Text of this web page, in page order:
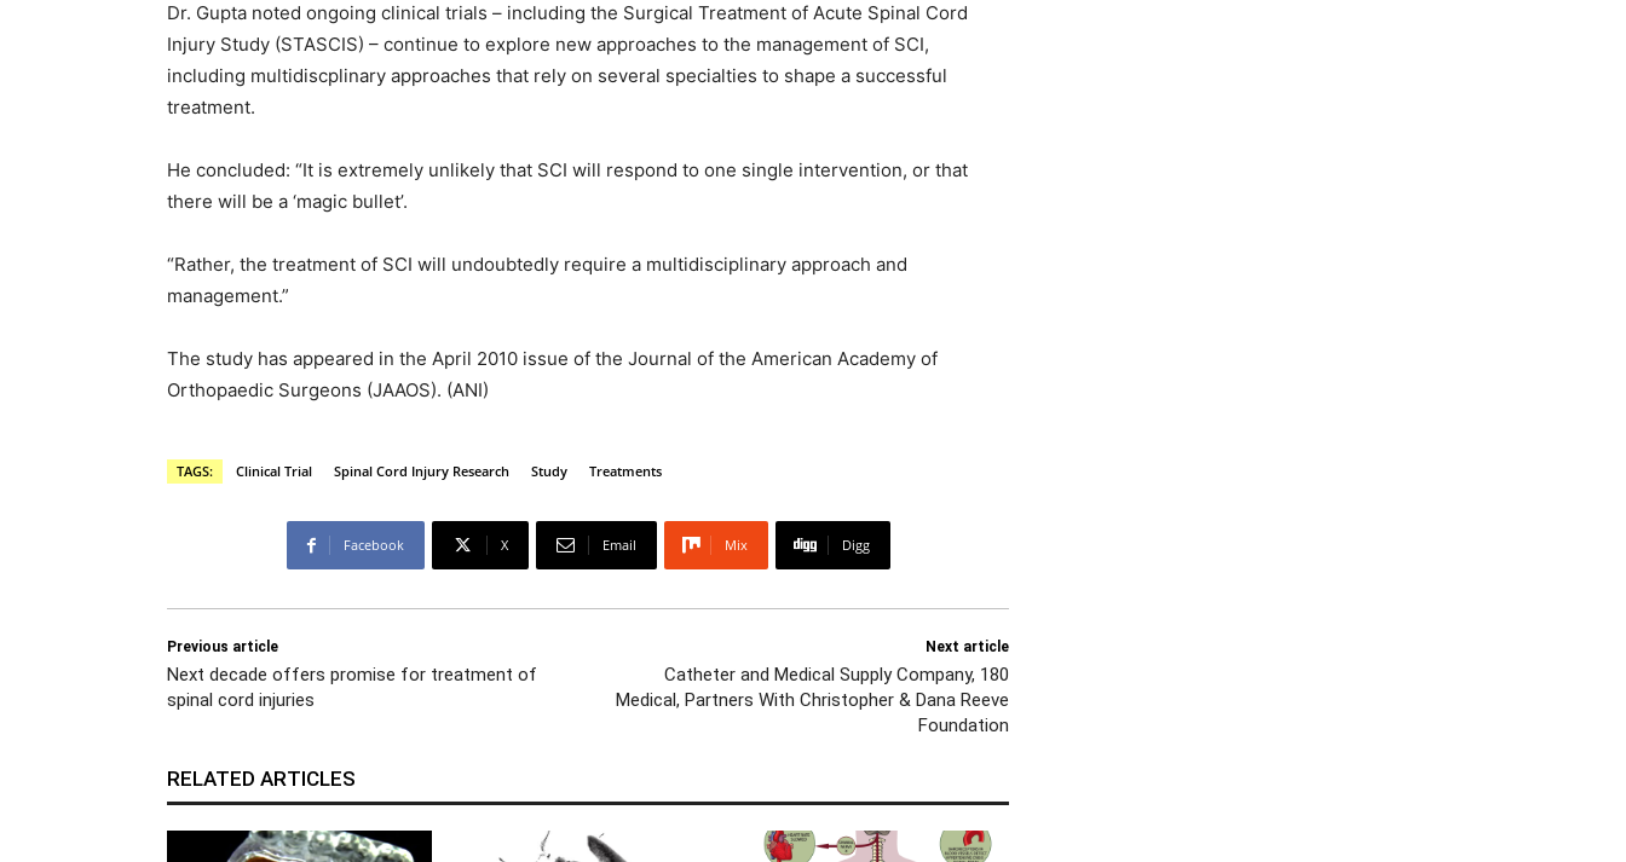
Dr. Gupta noted ongoing clinical trials – including the Surgical Treatment of Acute Spinal Cord
Injury Study (STASCIS) – continue to explore new approaches to the management of SCI,
including multidiscplinary approaches that rely on several specialties to shape a successful
treatment.
He concluded: “It is extremely unlikely that SCI will respond to one single intervention, or that
there will be a ‘magic bullet’.
“Rather, the treatment of SCI will undoubtedly require a multidisciplinary approach and
management.”
The study has appeared in the April 2010 issue of the Journal of the American Academy of
Orthopaedic Surgeons (JAAOS). (ANI)
TAGS: Clinical Trial Spinal Cord Injury Research Study Treatments
Facebook X Email Mix Digg
Previous article
Next decade offers promise for treatment of
spinal cord injuries
Next article
Catheter and Medical Supply Company, 180
Medical, Partners With Christopher & Dana Reeve
Foundation
RELATED ARTICLES